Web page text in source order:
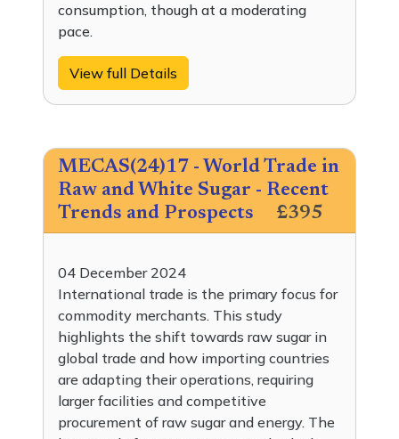
consumption, though at a moderating
pace.
View full Details
MECAS(24)17 - World Trade in
Raw and White Sugar - Recent
Trends and Prospects
£395
04 December 2024
International trade is the primary focus for
commodity merchants. This study
highlights the shift towards raw sugar in
global trade and how importing countries
are adapting their operations, requiring
larger facilities and competitive
procurement of raw sugar and energy. The